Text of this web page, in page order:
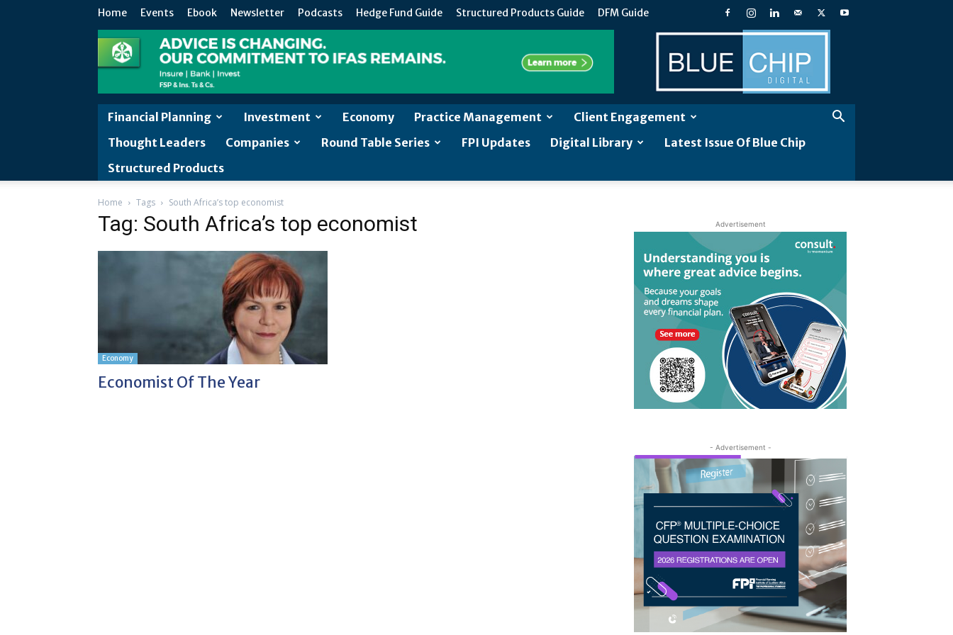
Home Events Ebook Newsletter Podcasts Hedge Fund Guide Structured Products Guide DFM Guide
Blue
Chip
Digital
Financial Planning Investment Economy Practice Management
Client Engagement
Thought Leaders
Companies Round Table Series FPI Updates Digital Library
Latest Issue Of Blue Chip
Structured Products
Home Tags South Africa’s top economist
Tag: South Africa’s top economist
Economy
Economist Of The Year
Advertisement
- Advertisement -